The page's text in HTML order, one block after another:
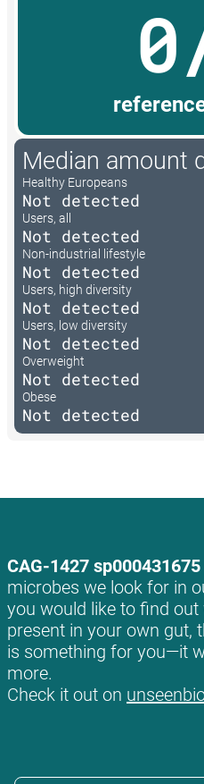
Median amount
Healthy Europeans
Not detected
Users, all
Not detected
Non-industrial lifestyle
Not detected
Users, high diversity
Not detected
Users, low diversity
Not detected
Overweight
Not detected
Obese
Not detected
CAG-1427 sp000431675
microbes we look for in
you would like to find
present in your own gut,
is something for you—it
more.
Check it out on